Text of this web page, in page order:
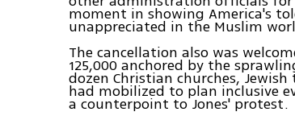
moment in showing America's
unappreciated in the Muslim
The cancellation also was
125,000 anchored by the
dozen Christian churches,
had mobilized to plan inclusive
a counterpoint to Jones' protest.